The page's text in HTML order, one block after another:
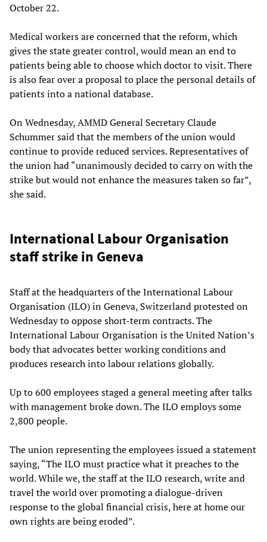
October 22.
Medical workers are concerned that the reform, which
gives the state greater control, would mean an end to
patients being able to choose which doctor to visit. There
is also fear over a proposal to place the personal details of
patients into a national database.
On Wednesday, AMMD General Secretary Claude
Schummer said that the members of the union would
continue to provide reduced services. Representatives of
the union had “unanimously decided to carry on with the
strike but would not enhance the measures taken so far”,
she said.
International Labour Organisation
staff strike in Geneva
Staff at the headquarters of the International Labour
Organisation (ILO) in Geneva, Switzerland protested on
Wednesday to oppose short-term contracts. The
International Labour Organisation is the United Nation’s
body that advocates better working conditions and
produces research into labour relations globally.
Up to 600 employees staged a general meeting after talks
with management broke down. The ILO employs some
2,800 people.
The union representing the employees issued a statement
saying, “The ILO must practice what it preaches to the
world. While we, the staff at the ILO research, write and
travel the world over promoting a dialogue-driven
response to the global financial crisis, here at home our
own rights are being eroded”.